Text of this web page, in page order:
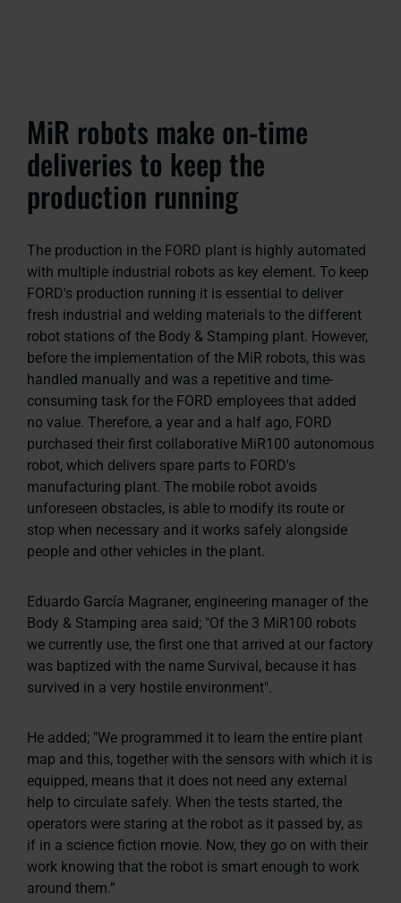
MiR robots make on-time
deliveries to keep the
production running
The production in the FORD plant is highly automated
with multiple industrial robots as key element. To keep
FORD's production running it is essential to deliver
fresh industrial and welding materials to the different
robot stations of the Body & Stamping plant. However,
before the implementation of the MiR robots, this was
handled manually and was a repetitive and time-
consuming task for the FORD employees that added
no value. Therefore, a year and a half ago, FORD
purchased their first collaborative MiR100 autonomous
robot, which delivers spare parts to FORD's
manufacturing plant. The mobile robot avoids
unforeseen obstacles, is able to modify its route or
stop when necessary and it works safely alongside
people and other vehicles in the plant.
Eduardo García Magraner, engineering manager of the
Body & Stamping area said; "Of the 3 MiR100 robots
we currently use, the first one that arrived at our factory
was baptized with the name Survival, because it has
survived in a very hostile environment".
He added; "We programmed it to learn the entire plant
map and this, together with the sensors with which it is
equipped, means that it does not need any external
help to circulate safely. When the tests started, the
operators were staring at the robot as it passed by, as
if in a science fiction movie. Now, they go on with their
work knowing that the robot is smart enough to work
around them.”